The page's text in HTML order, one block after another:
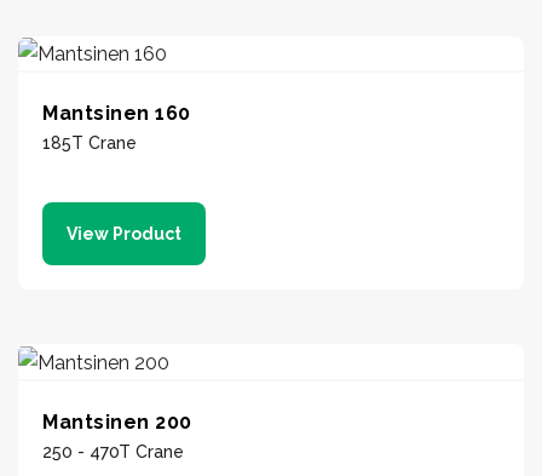
Mantsinen 160
185T Crane
View Product
Mantsinen 200
250 - 470T Crane